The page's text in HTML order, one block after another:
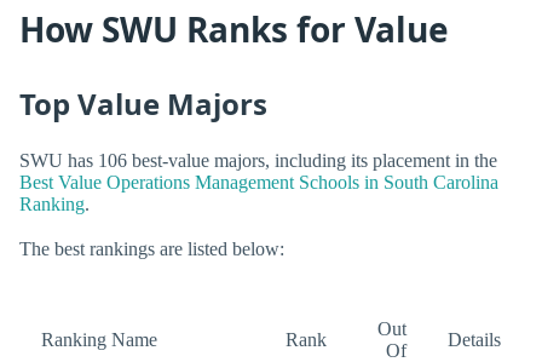
How SWU Ranks for Value
Top Value Majors
SWU has 106 best-value majors, including its placement in the
Best Value Operations Management Schools in South Carolina
Ranking.
The best rankings are listed below:
Ranking Name Rank
Out
Of
Details